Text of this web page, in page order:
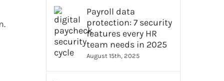
Payroll data
protection: 7 security
features every HR
team needs in 2025
August 15th, 2025